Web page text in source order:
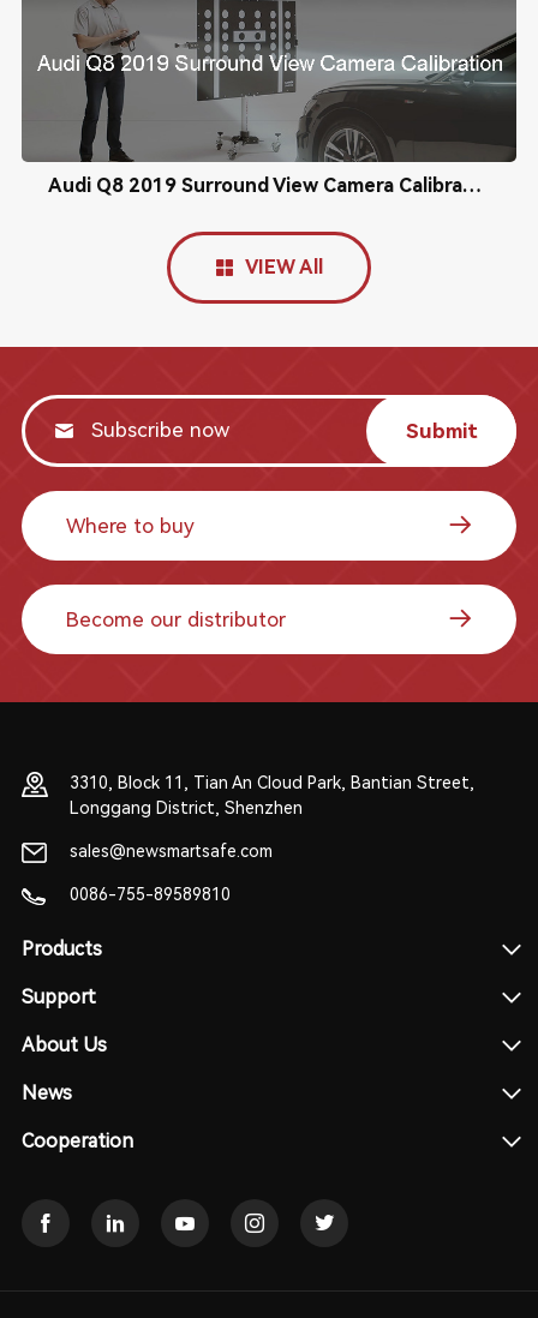
Audi Q8 2019 Surround View Camera Calibration
VIEW All
Submit
Where to buy
Become our distributor
3310, Block 11, Tian An Cloud Park, Bantian Street,
Longgang District, Shenzhen
sales@newsmartsafe.com
0086-755-89589810
Products
Support
About Us
News
Cooperation